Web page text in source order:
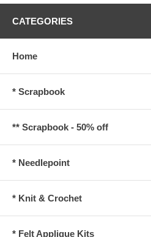
CATEGORIES
Home
* Scrapbook
** Scrapbook - 50% off
* Needlepoint
* Knit & Crochet
* Felt Applique Kits